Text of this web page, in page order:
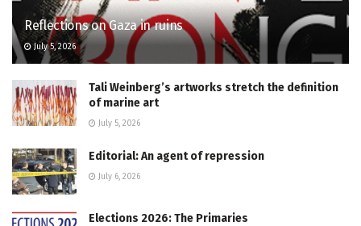
Reflections on Gaza in ruins
July 5, 2026
Tali Weinberg’s artworks stretch the definition
of marine art
July 5, 2026
Editorial: An agent of repression
July 6, 2026
Elections 2026: The Primaries